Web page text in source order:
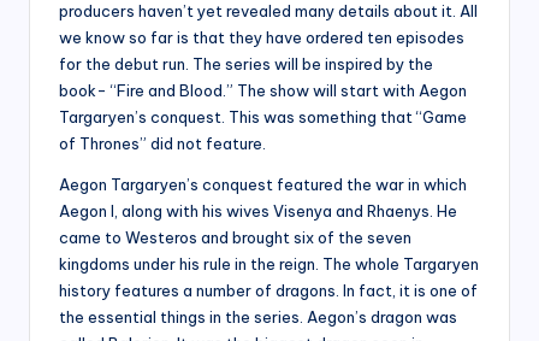
producers haven’t yet revealed many details about it. All
we know so far is that they have ordered ten episodes
for the debut run. The series will be inspired by the
book- “Fire and Blood.” The show will start with Aegon
Targaryen’s conquest. This was something that “Game
of Thrones” did not feature.
Aegon Targaryen’s conquest featured the war in which
Aegon I, along with his wives Visenya and Rhaenys. He
came to Westeros and brought six of the seven
kingdoms under his rule in the reign. The whole Targaryen
history features a number of dragons. In fact, it is one of
the essential things in the series. Aegon’s dragon was